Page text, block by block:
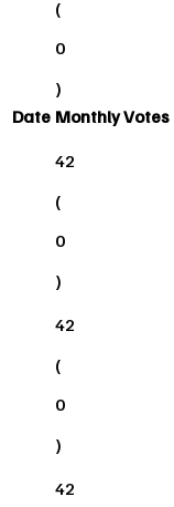
(
0
)
Date Monthly Votes
42
(
0
)
42
(
0
)
42